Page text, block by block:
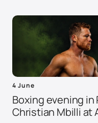
4 June
Boxing evening in
Christian Mbilli at